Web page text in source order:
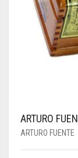
ARTURO
ARTURO FUENTE